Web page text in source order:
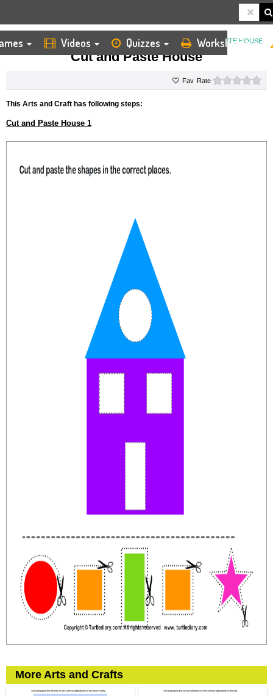
Videos Quizzes Worksheets
HOME KIDS ARTS AND CRAFTS CUT AND PASTE CUT AND PASTE HOUSE
Cut and Paste House
Rate
This Arts and Craft has following steps:
Cut and Paste House 1
More Arts and Crafts